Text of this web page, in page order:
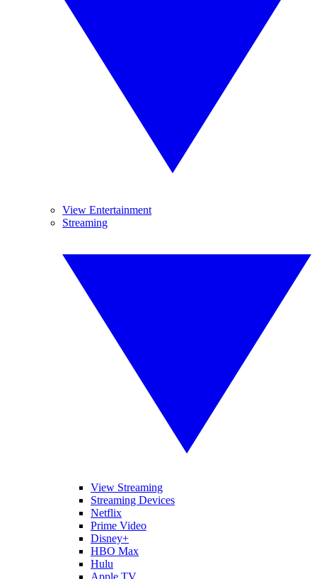
View Entertainment
Streaming
View Streaming
Streaming Devices
Netflix
Prime Video
Disney+
HBO Max
Hulu
Apple TV